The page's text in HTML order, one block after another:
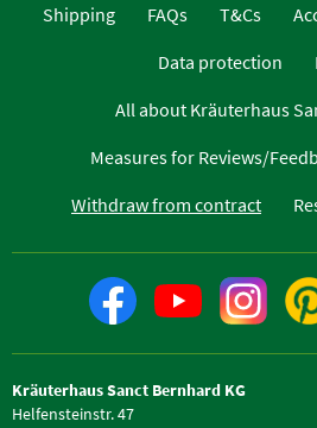
Shipping FAQs T&Cs
Data protection
All about Kräuterhaus
Measures for Reviews/
Withdraw from contract
Kräuterhaus Sanct Bernhard KG
Helfensteinstr. 47